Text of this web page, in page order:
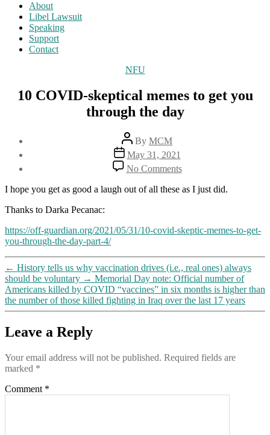
About
Libel Lawsuit
Speaking
Support
Contact
Categories
NFU
10 COVID-skeptical memes to get you
through the day
Post
author
By MCM
Post
date
May 31, 2021
No Commentson
10
COVID-
skeptical
get
day
I hope you get as good a laugh out of all these as I just did.
Thanks to Darka Pecanac:
https://off-guardian.org/2021/05/31/10-covid-skeptic-memes-to-get-
you-through-the-day-part-4/
← History tells us why vaccination drives (i.e., real ones) always
should be voluntary → Memorial Day note: Official number of
Americans killed by COVID “vaccines” in six months is higher than
the number of those killed fighting in Iraq over the last 17 years
Leave a Reply
Your email address will not be published. Required fields are
marked *
Comment *